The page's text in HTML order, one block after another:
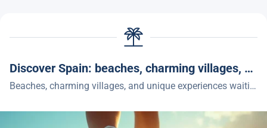
Discover Spain: beaches, charming villages, and unique experiences
Beaches, charming villages, and unique experiences waiting for you